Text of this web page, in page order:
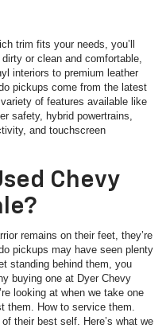
trim fits your needs, you’ll
or clean and comfortable,
interiors to premium leather
pickups come from the latest
of features available like
safety, hybrid powertrains,
and touchscreen
Chevy
remains on their feet, they’re
pickups may have seen plenty
standing behind them, you
buying one at Dyer Chevy
looking at when we take one
them. How to service them.
their best self. Here’s what we